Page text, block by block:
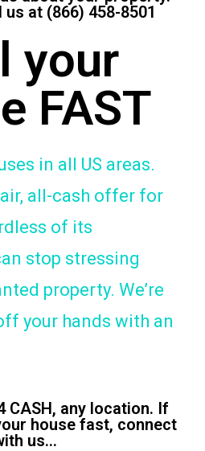
at (866) 458-8501
your
FAST
in all US areas.
all-cash offer for
of its
stop stressing
property. We’re
your hands with an
CASH, any location. If
house fast, connect
us…